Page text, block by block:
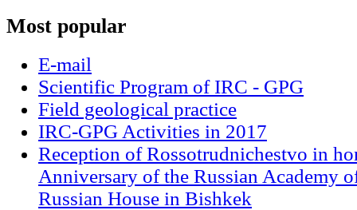
Most popular
E-mail
Scientific Program of IRC - GPG
Field geological practice
IRC-GPG Activities in 2017
Reception of Rossotrudnichestvo in
Anniversary of the Russian Academy
Russian House in Bishkek